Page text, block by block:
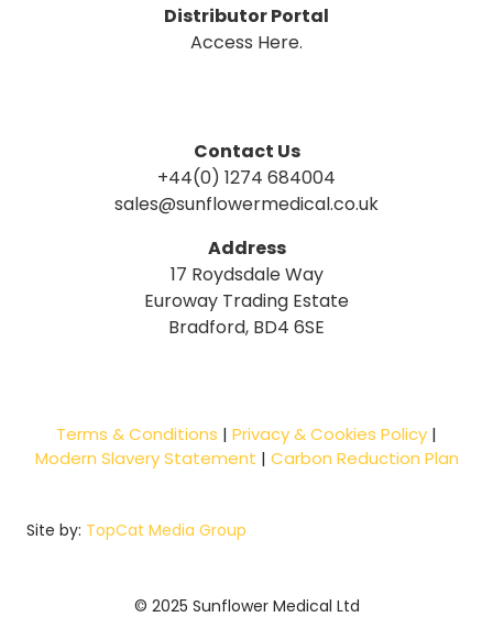
Distributor Portal
Access Here.
Contact Us
+44(0) 1274 684004
sales@sunflowermedical.co.uk
Address
17 Roydsdale Way
Euroway Trading Estate
Bradford, BD4 6SE
Terms & Conditions | Privacy & Cookies Policy |
Modern Slavery Statement | Carbon Reduction Plan
Site by: TopCat Media Group
© 2025 Sunflower Medical Ltd